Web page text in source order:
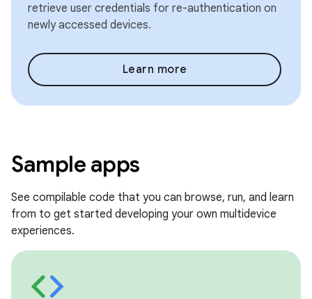
retrieve user credentials for re-authentication on
newly accessed devices.
Learn more
Sample apps
See compilable code that you can browse, run, and learn
from to get started developing your own multidevice
experiences.